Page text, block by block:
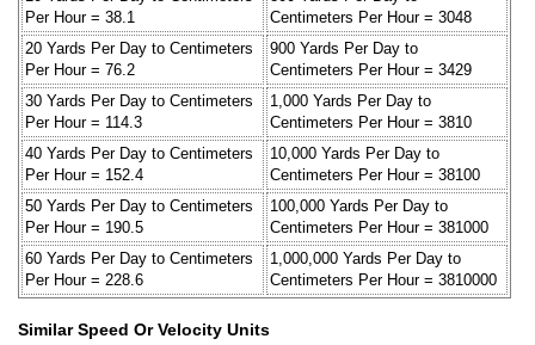
Per Hour = 38.1
Centimeters Per Hour = 3048
20 Yards Per Day to Centimeters
Per Hour = 76.2
900 Yards Per Day to
Centimeters Per Hour = 3429
30 Yards Per Day to Centimeters
Per Hour = 114.3
1,000 Yards Per Day to
Centimeters Per Hour = 3810
40 Yards Per Day to Centimeters
Per Hour = 152.4
10,000 Yards Per Day to
Centimeters Per Hour = 38100
50 Yards Per Day to Centimeters
Per Hour = 190.5
100,000 Yards Per Day to
Centimeters Per Hour = 381000
60 Yards Per Day to Centimeters
Per Hour = 228.6
1,000,000 Yards Per Day to
Centimeters Per Hour = 3810000
Similar Speed Or Velocity Units